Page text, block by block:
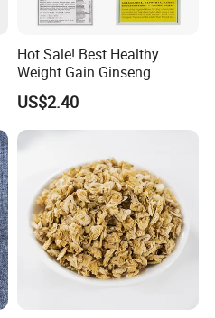
middle vent, children
hemorrhoids, anal
Hot Sale! Best Healthy
Weight Gain Ginseng
Products
US$2.40